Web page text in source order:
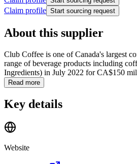
Claim profile Start sourcing request
About this supplier
Club Coffee is one of Canada's largest
range of beverage products including
Ingredients) in July 2022 for CA$150
Read more
Key details
Website